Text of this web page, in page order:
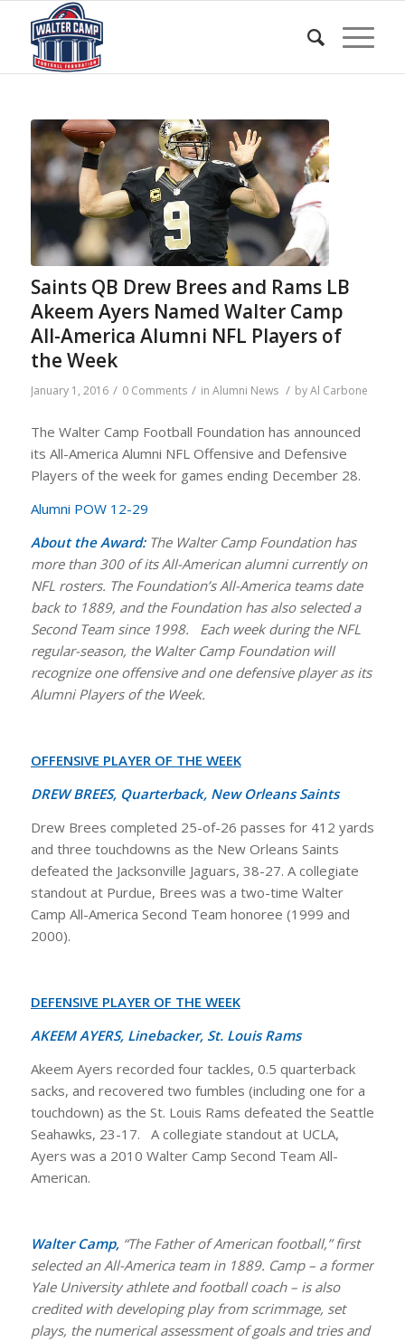
Saints QB Drew Brees and Rams LB
Akeem Ayers Named Walter Camp
All-America Alumni NFL Players of
the Week
January 1, 2016 / 0 Comments / in Alumni News / byAl Carbone
The Walter Camp Football Foundation has announced
its All-America Alumni NFL Offensive and Defensive
Players of the week for games ending December 28.
Alumni POW 12-29
About the Award:The Walter Camp Foundation has
more than 300 of its All-American alumni currently on
NFL rosters. The Foundation’s All-America teams date
back to 1889, and the Foundation has also selected a
Second Team since 1998. Each week during the NFL
regular-season, the Walter Camp Foundation will
recognize one offensive and one defensive player as its
Alumni Players of the Week.
OFFENSIVE PLAYER OF THE WEEK
DREW BREES, Quarterback, New Orleans Saints
Drew Brees completed 25-of-26 passes for 412 yards
and three touchdowns as the New Orleans Saints
defeated the Jacksonville Jaguars, 38-27. A collegiate
standout at Purdue, Brees was a two-time Walter
Camp All-America Second Team honoree (1999 and
2000).
DEFENSIVE PLAYER OF THE WEEK
AKEEM AYERS, Linebacker, St. Louis Rams
Akeem Ayers recorded four tackles, 0.5 quarterback
sacks, and recovered two fumbles (including one for a
touchdown) as the St. Louis Rams defeated the Seattle
Seahawks, 23-17. A collegiate standout at UCLA,
Ayers was a 2010 Walter Camp Second Team All-
American.
Walter Camp, “The Father of American football,” first
selected an All-America team in 1889. Camp – a former
Yale University athlete and football coach – is also
credited with developing play from scrimmage, set
plays, the numerical assessment of goals and tries and